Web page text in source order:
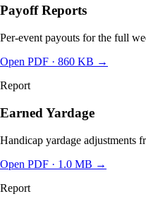
Payoff Reports
Per-event payouts for the full
Open PDF · 860 KB →
Report
Earned Yardage
Handicap yardage adjustments
Open PDF · 1.0 MB →
Report